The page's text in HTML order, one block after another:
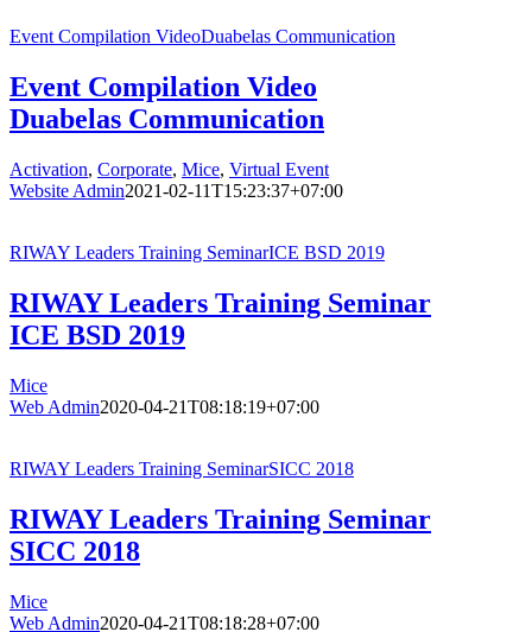
Event Compilation VideoDuabelas Communication
Event Compilation Video
Duabelas Communication
Activation, Corporate, Mice, Virtual Event
Website Admin2021-02-11T15:23:37+07:00
RIWAY Leaders Training SeminarICE BSD 2019
RIWAY Leaders Training Seminar
ICE BSD 2019
Mice
Web Admin2020-04-21T08:18:19+07:00
RIWAY Leaders Training SeminarSICC 2018
RIWAY Leaders Training Seminar
SICC 2018
Mice
Web Admin2020-04-21T08:18:28+07:00